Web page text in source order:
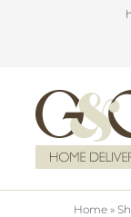
Home»